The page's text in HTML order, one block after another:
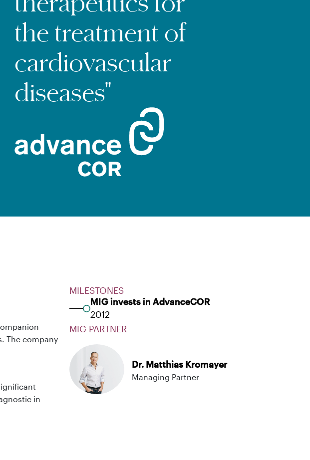
the treatment of
cardiovascular
diseases"
The company
in
MILESTONES
MIG invests in AdvanceCOR
2012
MIG PARTNER
Dr. Matthias Kromayer
Managing Partner